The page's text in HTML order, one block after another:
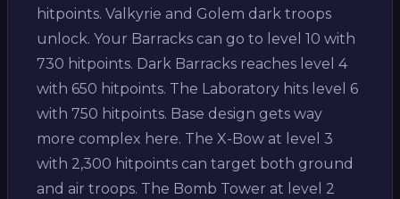
hitpoints. Valkyrie and Golem dark troops
unlock. Your Barracks can go to level 10 with
730 hitpoints. Dark Barracks reaches level 4
with 650 hitpoints. The Laboratory hits level 6
with 750 hitpoints. Base design gets way
more complex here. The X-Bow at level 3
with 2,300 hitpoints can target both ground
and air troops. The Bomb Tower at level 2